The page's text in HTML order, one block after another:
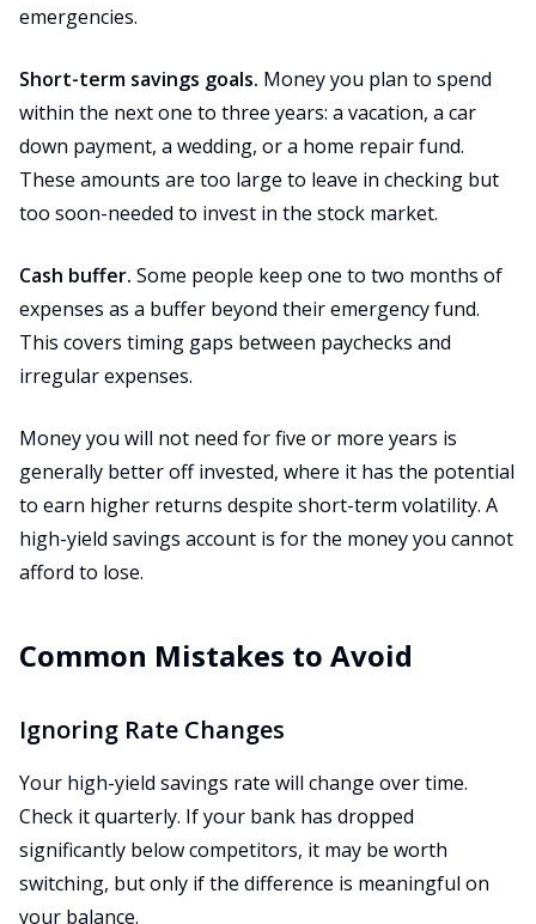
emergencies.
Short-term savings goals. Money you plan to spend
within the next one to three years: a vacation, a car
down payment, a wedding, or a home repair fund.
These amounts are too large to leave in checking but
too soon-needed to invest in the stock market.
Cash buffer. Some people keep one to two months of
expenses as a buffer beyond their emergency fund.
This covers timing gaps between paychecks and
irregular expenses.
Money you will not need for five or more years is
generally better off invested, where it has the potential
to earn higher returns despite short-term volatility. A
high-yield savings account is for the money you cannot
afford to lose.
Common Mistakes to Avoid
Ignoring Rate Changes
Your high-yield savings rate will change over time.
Check it quarterly. If your bank has dropped
significantly below competitors, it may be worth
switching, but only if the difference is meaningful on
your balance.